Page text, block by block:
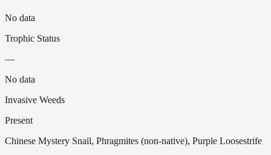
No data
Trophic Status
—
No data
Invasive Weeds
Present
Chinese Mystery Snail, Phragmites (non-native), Purple Loosestrife